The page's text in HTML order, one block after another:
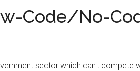
Code/No-
sector which can't compete